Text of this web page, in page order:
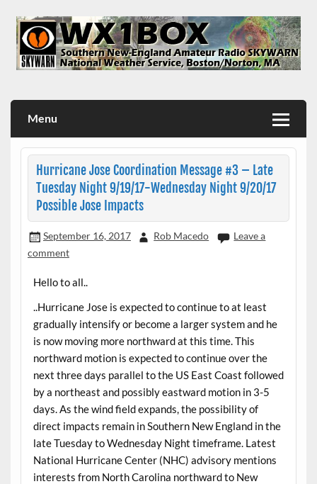
content
Menu
Hurricane Jose Coordination Message #3 – Late
Tuesday Night 9/19/17-Wednesday Night 9/20/17
Possible Jose Impacts
September 16, 2017 Rob Macedo
Leave a
comment
Hello to all..
..Hurricane Jose is expected to continue to at least
gradually intensify or become a larger system and he
is now moving more northward at this time. This
northward motion is expected to continue over the
next three days parallel to the US East Coast followed
by a northeast and possibly eastward motion in 3-5
days. As the wind field expands, the possibility of
direct impacts remain in Southern New England in the
late Tuesday to Wednesday Night timeframe. Latest
National Hurricane Center (NHC) advisory mentions
interests from North Carolina northward to New